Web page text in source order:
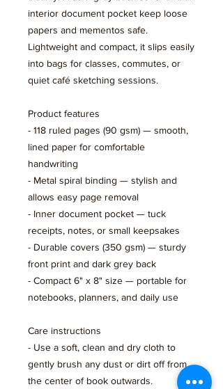
interior document pocket keep loose
papers and mementos safe.
Lightweight and compact, it slips easily
into bags for classes, commutes, or
quiet café sketching sessions.
Product features
- 118 ruled pages (90 gsm) — smooth,
lined paper for comfortable
handwriting
- Metal spiral binding — stylish and
allows easy page removal
- Inner document pocket — tuck
receipts, notes, or small keepsakes
- Durable covers (350 gsm) — sturdy
front print and dark grey back
- Compact 6" x 8" size — portable for
notebooks, planners, and daily use
Care instructions
- Use a soft, clean and dry cloth to
gently brush any dust or dirt off from
the center of book outwards.